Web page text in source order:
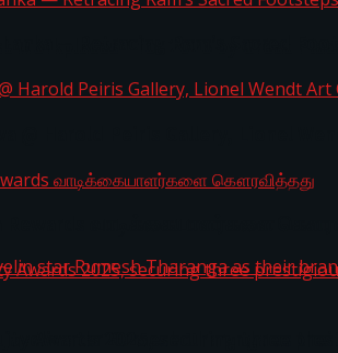
@ Harold Peiris Gallery, Lionel